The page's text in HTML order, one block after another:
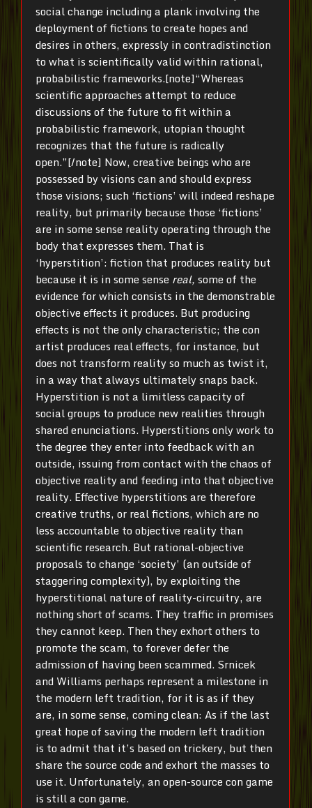
social change including a plank involving the
deployment of fictions to create hopes and
desires in others, expressly in contradistinction
to what is scientifically valid within rational,
probabilistic frameworks.[note]“Whereas
scientific approaches attempt to reduce
discussions of the future to fit within a
probabilistic framework, utopian thought
recognizes that the future is radically
open.”[/note] Now, creative beings who are
possessed by visions can and should express
those visions; such ‘fictions’ will indeed reshape
reality, but primarily because those ‘fictions’
are in some sense reality operating through the
body that expresses them. That is
‘hyperstition’: fiction that produces reality but
because it is in some sense real, some of the
evidence for which consists in the demonstrable
objective effects it produces. But producing
effects is not the only characteristic; the con
artist produces real effects, for instance, but
does not transform reality so much as twist it,
in a way that always ultimately snaps back.
Hyperstition is not a limitless capacity of
social groups to produce new realities through
shared enunciations. Hyperstitions only work to
the degree they enter into feedback with an
outside, issuing from contact with the chaos of
objective reality and feeding into that objective
reality. Effective hyperstitions are therefore
creative truths, or real fictions, which are no
less accountable to objective reality than
scientific research. But rational-objective
proposals to change ‘society’ (an outside of
staggering complexity), by exploiting the
hyperstitional nature of reality-circuitry, are
nothing short of scams. They traffic in promises
they cannot keep. Then they exhort others to
promote the scam, to forever defer the
admission of having been scammed. Srnicek
and Williams perhaps represent a milestone in
the modern left tradition, for it is as if they
are, in some sense, coming clean: As if the last
great hope of saving the modern left tradition
is to admit that it’s based on trickery, but then
share the source code and exhort the masses to
use it. Unfortunately, an open-source con game
is still a con game.